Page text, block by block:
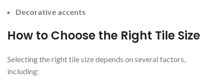
Decorative accents
How to Choose the Right Tile Size
Selecting the right tile size depends on several factors,
including: